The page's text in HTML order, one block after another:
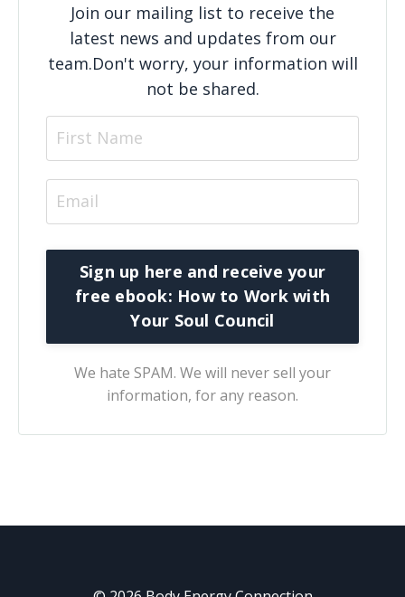
Join our mailing list to receive the
latest news and updates from our
team.Don't worry, your information will
not be shared.
We hate SPAM. We will never sell your
information, for any reason.